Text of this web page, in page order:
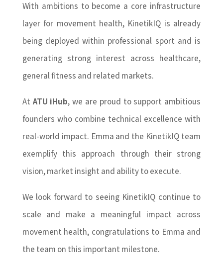
With ambitions to become a core infrastructure
layer for movement health, KinetikIQ is already
being deployed within professional sport and is
generating strong interest across healthcare,
general fitness and related markets.
At ATU iHub, we are proud to support ambitious
founders who combine technical excellence with
real-world impact. Emma and the KinetikIQ team
exemplify this approach through their strong
vision, market insight and ability to execute.
We look forward to seeing KinetikIQ continue to
scale and make a meaningful impact across
movement health, congratulations to Emma and
the team on this important milestone.